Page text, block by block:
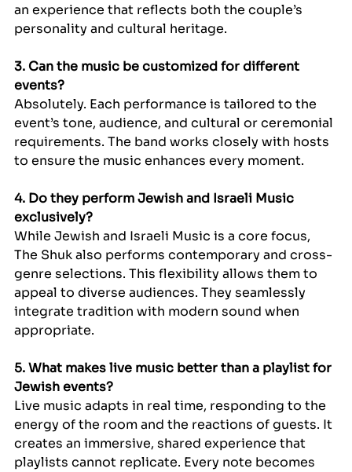
an experience that reflects both the couple’s
personality and cultural heritage.
3. Can the music be customized for different
events?
Absolutely. Each performance is tailored to the
event’s tone, audience, and cultural or ceremonial
requirements. The band works closely with hosts
to ensure the music enhances every moment.
4. Do they perform Jewish and Israeli Music
exclusively?
While Jewish and Israeli Music is a core focus,
The Shuk also performs contemporary and cross-
genre selections. This flexibility allows them to
appeal to diverse audiences. They seamlessly
integrate tradition with modern sound when
appropriate.
5. What makes live music better than a playlist for
Jewish events?
Live music adapts in real time, responding to the
energy of the room and the reactions of guests. It
creates an immersive, shared experience that
playlists cannot replicate. Every note becomes